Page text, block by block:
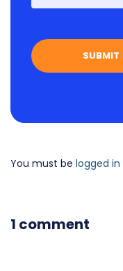
You must be logged in
1 comment